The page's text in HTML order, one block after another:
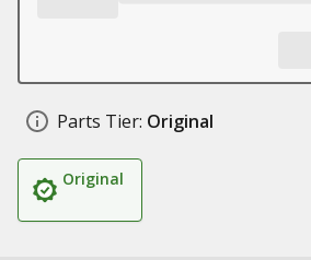
Parts Tier: Original
Original